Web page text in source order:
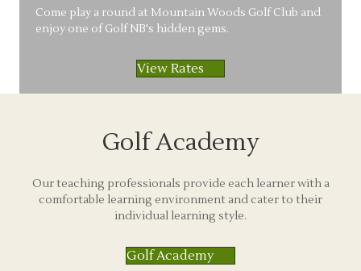
Come play a round at Mountain Woods Golf Club and
enjoy one of Golf NB's hidden gems.
View Rates
Golf Academy
Our teaching professionals provide each learner with a
comfortable learning environment and cater to their
individual learning style.
Golf Academy